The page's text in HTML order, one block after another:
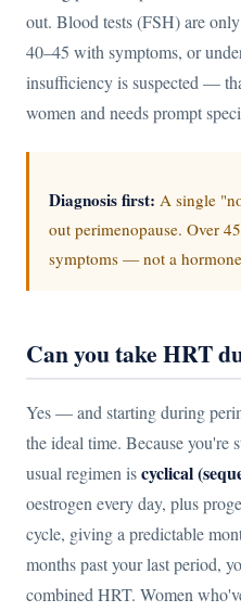
out. Blood tests (FSH) are
40–45 with symptoms, or
insufficiency is suspected —
women and needs prompt
Diagnosis first: A single
out perimenopause. Over
symptoms — not a
Can you take HRT
Yes — and starting during
the ideal time. Because you're
usual regimen iscyclical
oestrogen every day, plus
cycle, giving a predictable
months past your last period,
combined HRT. Women